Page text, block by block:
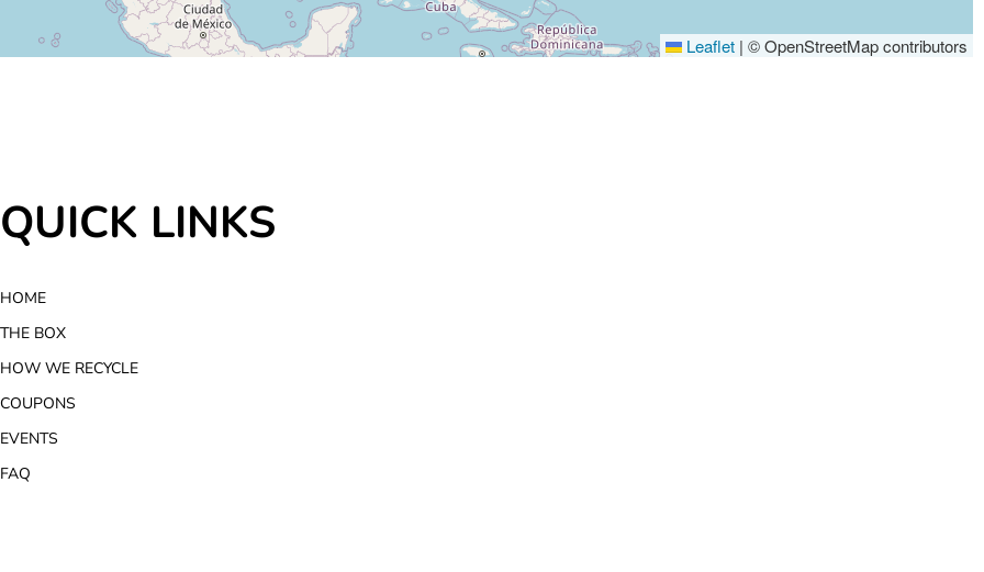
Leaflet | © OpenStreetMap contributors
QUICK LINKS
HOME
THE BOX
HOW WE RECYCLE
COUPONS
EVENTS
FAQ